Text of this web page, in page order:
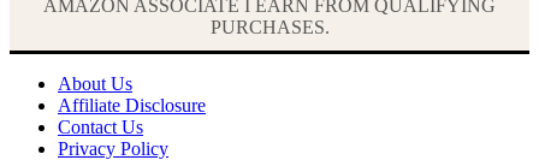
AMAZON ASSOCIATE I EARN FROM QUALIFYING
PURCHASES.
About Us
Affiliate Disclosure
Contact Us
Privacy Policy